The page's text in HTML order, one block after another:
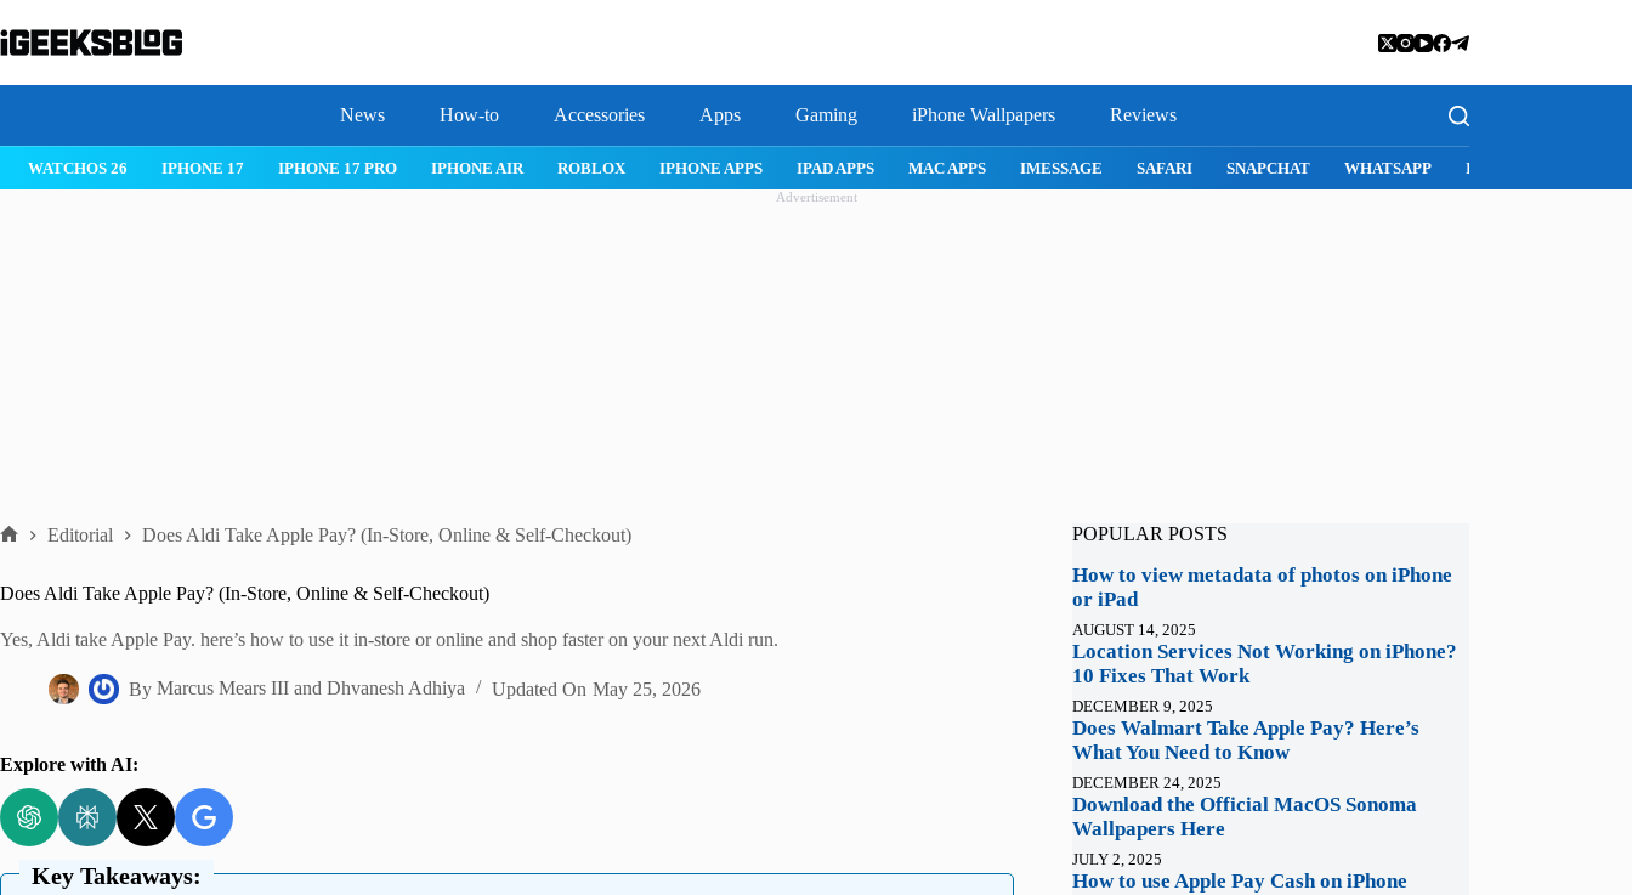
to
content
News How-to Accessories Apps Gaming iPhone Wallpapers Reviews
IPHONE 17 IPHONE 17 PRO IPHONE AIR ROBLOX IPHONE APPS IPAD APPS MAC APPS IMESSAGE SAFARI SNAPCHAT WHATSAPP INSTAGRAM
Advertisement
Editorial Does Aldi Take Apple Pay? (In-Store, Online & Self-Checkout)
Does Aldi Take Apple Pay? (In-Store, Online & Self-Checkout)
Yes, Aldi take Apple Pay. here’s how to use it in-store or online and shop faster on your next Aldi run.
By Marcus Mears III andDhvanesh Adhiya Updated On May 25, 2026
Explore with AI:
Key Takeaways:
POPULAR POSTS
How to view metadata of photos on iPhone
or iPad
AUGUST 14, 2025
Location Services Not Working on iPhone?
10 Fixes That Work
DECEMBER 9, 2025
Does Walmart Take Apple Pay? Here’s
What You Need to Know
DECEMBER 24, 2025
Download the Official MacOS Sonoma
Wallpapers Here
JULY 2, 2025
How to use Apple Pay Cash on iPhone